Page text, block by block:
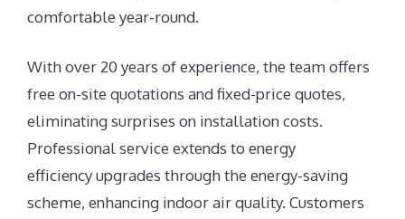
comfortable year-round.
With over 20 years of experience, the team offers
free on-site quotations and fixed-price quotes,
eliminating surprises on installation costs.
Professional service extends to energy
efficiency upgrades through the energy-saving
scheme, enhancing indoor air quality. Customers